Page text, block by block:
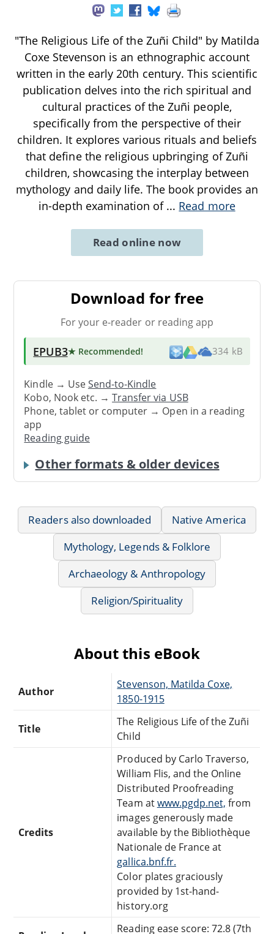
"The Religious Life of the Zuñi Child" by Matilda
Coxe Stevenson is an ethnographic account
written in the early 20th century. This scientific
publication delves into the rich spiritual and
cultural practices of the Zuñi people,
specifically from the perspective of their
children. It explores various rituals and beliefs
that define the religious upbringing of Zuñi
children, showcasing the interplay between
mythology and daily life. The book provides an
in-depth examination of ... Read more
Read online now
Download for free
For your e-reader or reading app
EPUB3★ Recommended! 334 kB
Kindle → UseSend-to-Kindle
Kobo, Nook etc. →Transfer via USB
Phone, tablet or computer → Open in a reading
app
Reading guide
Other formats & older devices
Readers also downloaded
Native America
Mythology, Legends & Folklore
Archaeology & Anthropology
Religion/Spirituality
About this eBook
Author
Stevenson, Matilda Coxe,
1850-1915
Title
The Religious Life of the Zuñi
Child
Credits
Produced by Carlo Traverso,
William Flis, and the Online
Distributed Proofreading
Team atwww.pgdp.net, from
images generously made
available by the Bibliothèque
Nationale de France at
gallica.bnf.fr.
Color plates graciously
provided by 1st-hand-
history.org
Reading ease score: 72.8 (7th